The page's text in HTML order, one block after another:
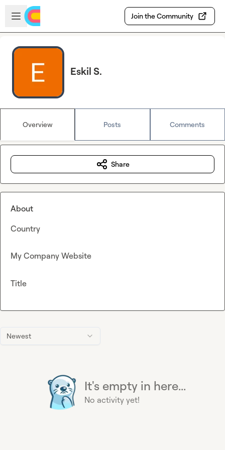
Skip to main content
Open sidebar
Join the Community
Eskil S.
Overview Posts Comments
Newest
It's empty in here...
No activity yet!
Share
About
Country
My Company Website
Title